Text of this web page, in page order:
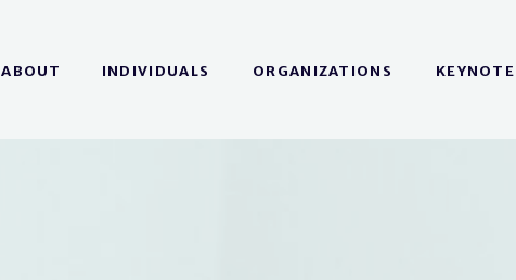
INDIVIDUALS
ABOUT ORGANIZATIONS KEYNOTE